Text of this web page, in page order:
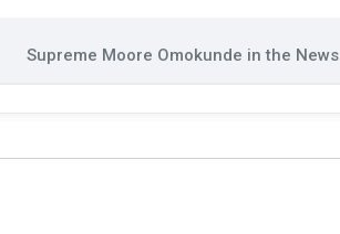
Supreme Moore Omokunde in the News